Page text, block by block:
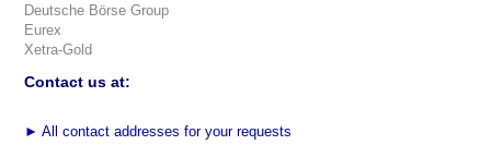
Deutsche Börse Group
Eurex
Xetra-Gold
Contact us at:
► All contact addresses for your requests